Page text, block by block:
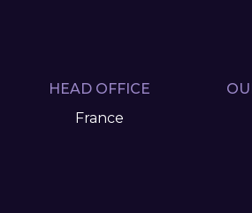
HEAD OFFICE
France